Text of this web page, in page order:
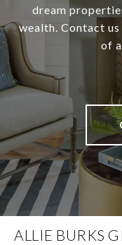
dream
wealth. Contact
of
ALLIE BURKS